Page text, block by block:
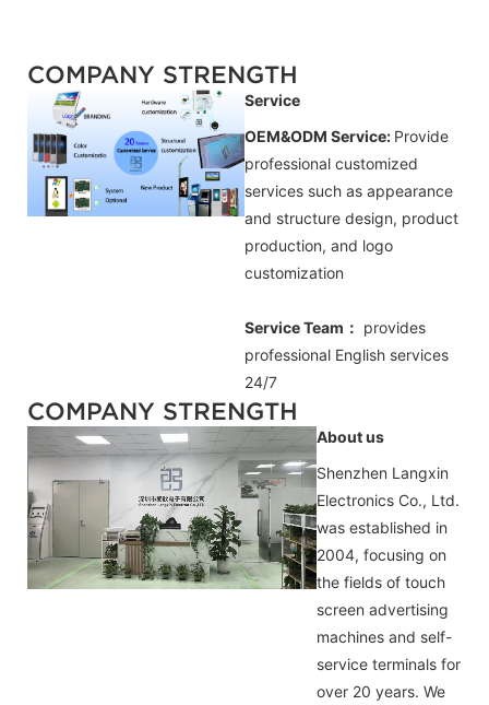
COMPANY STRENGTH
Service
OEM&ODM Service: Provide
professional customized
services such as appearance
and structure design, product
production, and logo
customization
Service Team： provides
professional English services
24/7
COMPANY STRENGTH
About us
Shenzhen Langxin
Electronics Co., Ltd.
was established in
2004, focusing on
the fields of touch
screen advertising
machines and self-
service terminals for
over 20 years. We